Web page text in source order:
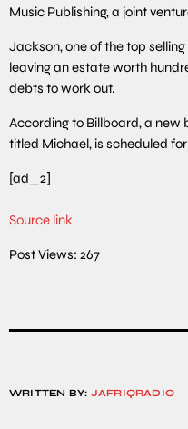
Music Publishing, a joint
Jackson, one of the top
leaving an estate worth
debts to work out.
According to Billboard, a new
titled Michael, is scheduled
[ad_2]
Source link
Post Views: 267
WRITTEN BY: JAFRIQRADIO